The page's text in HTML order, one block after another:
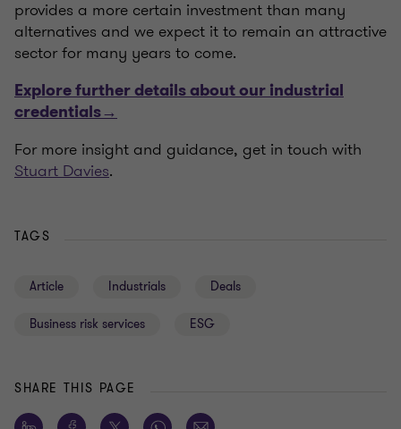
provides a more certain investment than many
alternatives and we expect it to remain an attractive
sector for many years to come.
Explore further details about our industrial
credentials→
For more insight and guidance, get in touch with
Stuart Davies.
TAGS
Article Industrials Deals
Business risk services ESG
SHARE THIS PAGE